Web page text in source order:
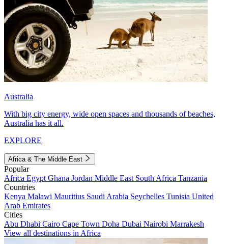
Australia
With big city energy, wide open spaces and thousands of beaches,
Australia has it all.
EXPLORE
Africa & The Middle East
Popular
Africa Egypt Ghana Jordan Middle East South Africa Tanzania
Countries
Kenya Malawi Mauritius Saudi Arabia Seychelles Tunisia United
Arab Emirates
Cities
Abu Dhabi Cairo Cape Town Doha Dubai Nairobi Marrakesh
View all destinations in Africa